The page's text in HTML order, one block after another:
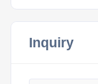
Inquiry